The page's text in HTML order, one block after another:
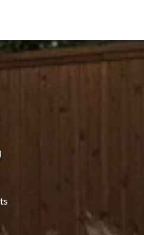
WHAT OUR
when it is time to